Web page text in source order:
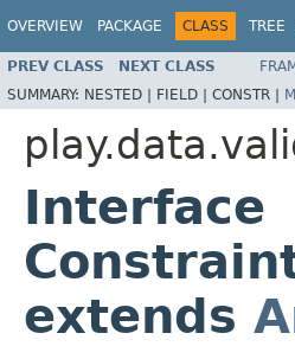
OVERVIEW PACKAGE CLASS TREE
PREV CLASS NEXT CLASS
SUMMARY: NESTED | FIELD | CONSTR |
Interface
extends